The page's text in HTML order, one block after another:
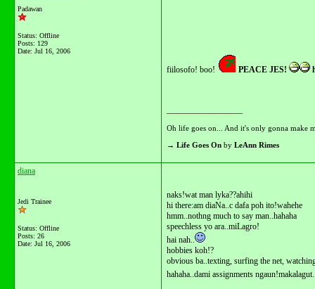
Padawan
Status: Offline
Posts: 129
Date: Jul 16, 2006
fiilosofo! boo! PEACE JES!
Oh life goes on... And it's only gonna make
→ Life Goes On by LeAnn Rimes
diana
Jedi Trainee
Status: Offline
Posts: 26
Date: Jul 16, 2006
naks!wat man lyka??ahihi
hi there:am diaNa..c dafa poh ito!wahehe
hmm..nothng much to say man..hahaha
speechless yo ara..miLagro!
hai nah..
hobbies koh!?
obvious ba..texting, surfing the net,
hahaha..dami assignments